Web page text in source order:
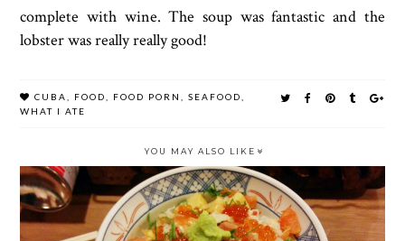
complete with wine. The soup was fantastic and the
lobster was really really good!
CUBA, FOOD, FOOD PORN, SEAFOOD,
WHAT I ATE
YOU MAY ALSO LIKE